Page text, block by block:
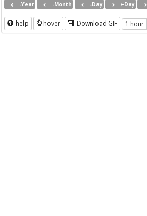
-Year -Month -Day +Day
help hover Download GIF 1 hour